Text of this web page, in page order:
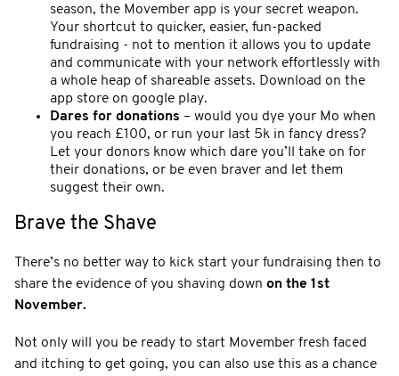
season, the Movember app is your secret weapon.
Your shortcut to quicker, easier, fun-packed
fundraising - not to mention it allows you to update
and communicate with your network effortlessly with
a whole heap of shareable assets. Download on the
app store on google play.
Dares for donations – would you dye your Mo when
you reach £100, or run your last 5k in fancy dress?
Let your donors know which dare you’ll take on for
their donations, or be even braver and let them
suggest their own.
Brave the Shave
There’s no better way to kick start your fundraising then to
share the evidence of you shaving down on the 1st
November.
Not only will you be ready to start Movember fresh faced
and itching to get going, you can also use this as a chance